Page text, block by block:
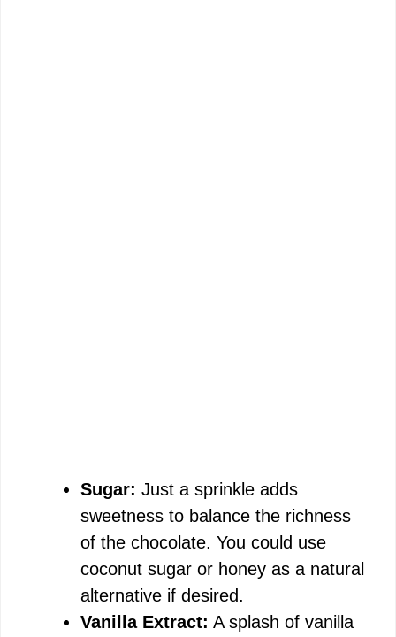
Sugar: Just a sprinkle adds
sweetness to balance the richness
of the chocolate. You could use
coconut sugar or honey as a natural
alternative if desired.
Vanilla Extract: A splash of vanilla